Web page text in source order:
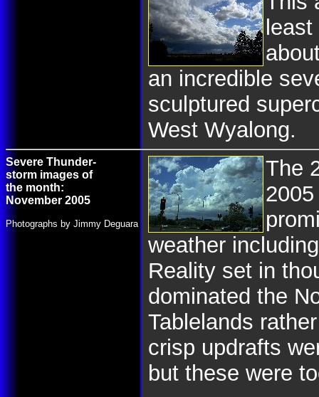
an incredible
sculptured
West Wyalong.
Severe Thunder-
storm images of
the month:
November 2005
Photographs by Jimmy Deguara
The
weather
Reality set in
dominated the
Tablelands
crisp updrafts
but these were